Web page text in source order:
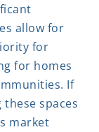
allow for
for
for homes
If
these spaces
market